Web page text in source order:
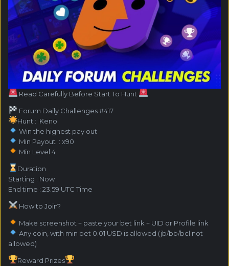
Read Carefully Before Start To Hunt
Forum Daily Challenges #417
Hunt : Keno
Win the highest pay out
Min Payout : x90
Min Level 4
️Duration
Starting : Now
End time : 23.59 UTC Time
How to Join?
Make screenshot + paste your bet link + UID or Profile link
Any coin, with min bet 0.01 USD is allowed (jb/bb/bcl not
allowed)
Reward Prizes